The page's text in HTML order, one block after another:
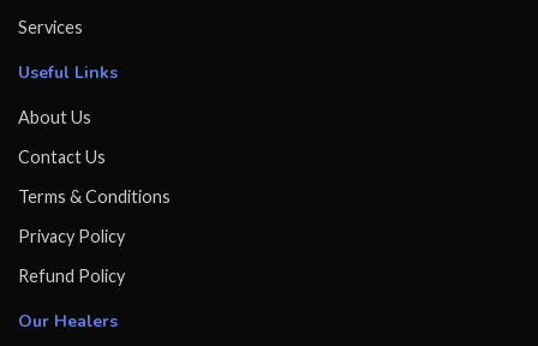
Services
Useful Links
About Us
Contact Us
Terms & Conditions
Privacy Policy
Refund Policy
Our Healers